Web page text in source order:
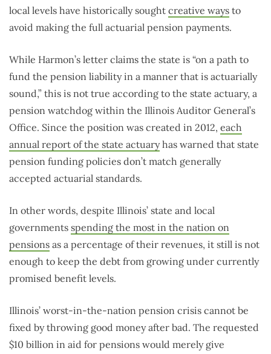
local levels have historically sought creative ways to
avoid making the full actuarial pension payments.
While Harmon’s letter claims the state is “on a path to
fund the pension liability in a manner that is actuarially
sound,” this is not true according to the state actuary, a
pension watchdog within the Illinois Auditor General’s
Office. Since the position was created in 2012, each
annual report of the state actuaryhas warned that state
pension funding policies don’t match generally
accepted actuarial standards.
In other words, despite Illinois’ state and local
governments spending the most in the nation on
pensions as a percentage of their revenues, it still is not
enough to keep the debt from growing under currently
promised benefit levels.
Illinois’ worst-in-the-nation pension crisis cannot be
fixed by throwing good money after bad. The requested
$10 billion in aid for pensions would merely give